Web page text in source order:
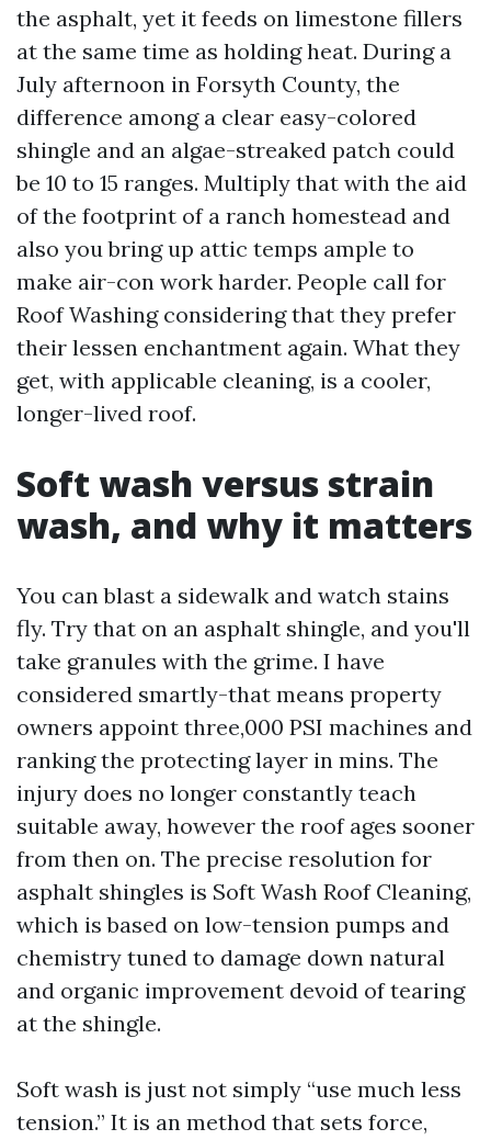
the asphalt, yet it feeds on limestone fillers
at the same time as holding heat. During a
July afternoon in Forsyth County, the
difference among a clear easy-colored
shingle and an algae-streaked patch could
be 10 to 15 ranges. Multiply that with the aid
of the footprint of a ranch homestead and
also you bring up attic temps ample to
make air-con work harder. People call for
Roof Washing considering that they prefer
their lessen enchantment again. What they
get, with applicable cleaning, is a cooler,
longer-lived roof.
Soft wash versus strain
wash, and why it matters
You can blast a sidewalk and watch stains
fly. Try that on an asphalt shingle, and you'll
take granules with the grime. I have
considered smartly-that means property
owners appoint three,000 PSI machines and
ranking the protecting layer in mins. The
injury does no longer constantly teach
suitable away, however the roof ages sooner
from then on. The precise resolution for
asphalt shingles is Soft Wash Roof Cleaning,
which is based on low-tension pumps and
chemistry tuned to damage down natural
and organic improvement devoid of tearing
at the shingle.
Soft wash is just not simply “use much less
tension.” It is an method that sets force,